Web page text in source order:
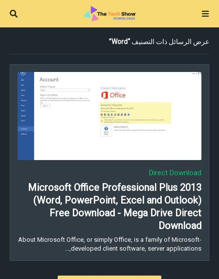
عرض الرسائل ذات التصنيف Word
Direct Download
Microsoft Office Professional Plus 2013
(Word, PowerPoint, Excel and Outlook)
Free Download - Mega Drive Direct
Download
About Microsoft Office, or simply Office, is a family of Microsoft-
developed client software, server applications,…